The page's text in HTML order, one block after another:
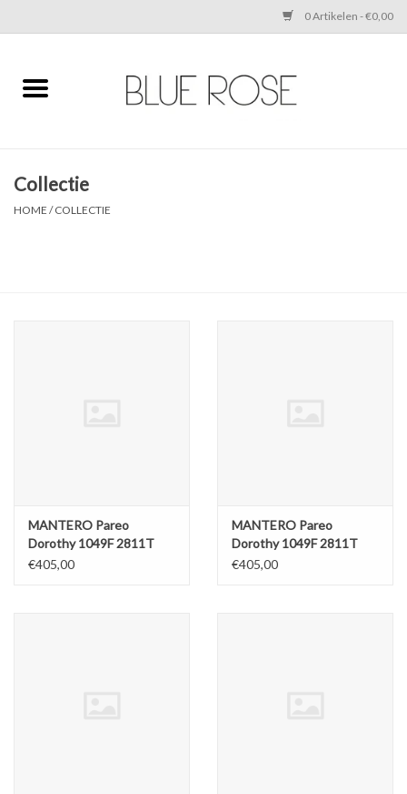
0 Artikelen - €0,00
Home
ACCESSORIES
Collectie
HOME /COLLECTIE
MANTERO Pareo
Dorothy 1049F 2811T
Blue
€405,00
MANTERO Pareo
Dorothy 1049F 2811T
Red
€405,00